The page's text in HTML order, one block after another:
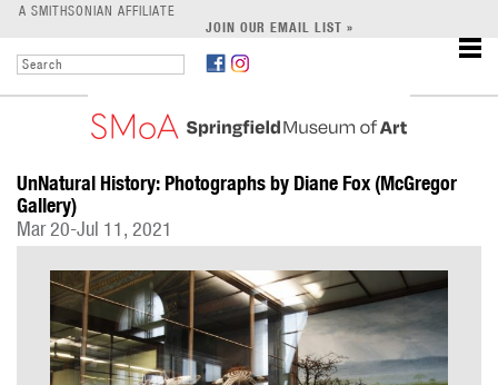
A SMITHSONIAN AFFILIATE
JOIN OUR EMAIL LIST »
SUPPORT
UnNatural History: Photographs by Diane Fox (McGregor
Gallery)
Mar 20-Jul 11, 2021